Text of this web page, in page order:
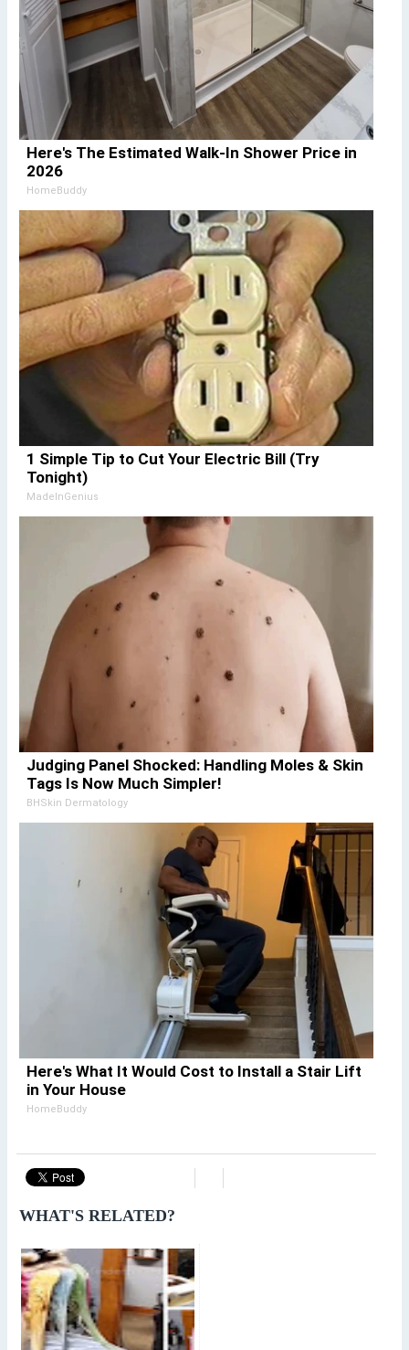
Here's The Estimated Walk-In Shower Price in
2026
HomeBuddy
1 Simple Tip to Cut Your Electric Bill (Try
Tonight)
MadeInGenius
Judging Panel Shocked: Handling Moles & Skin
Tags Is Now Much Simpler!
BHSkin Dermatology
Here's What It Would Cost to Install a Stair Lift
in Your House
HomeBuddy
WHAT'S RELATED?